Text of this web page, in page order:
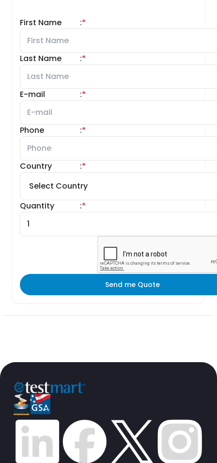
First Name *
:
Last Name *
:
E-mail *
:
Phone *
:
Country *
:
Quantity *
:
Send me Quote